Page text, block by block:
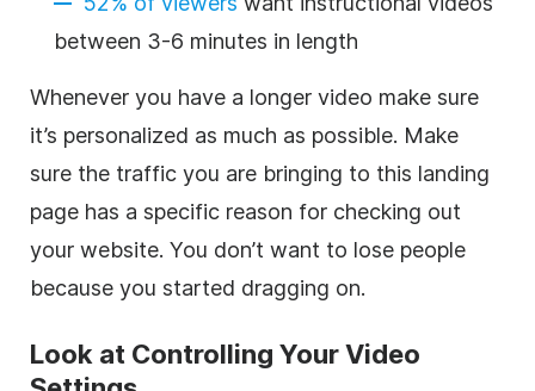
between 3-6 minutes in length
Whenever you have a longer video make sure
it’s personalized as much as possible. Make
sure the traffic you are bringing to this landing
page has a specific reason for checking out
your website. You don’t want to lose people
because you started dragging on.
Look at Controlling Your Video